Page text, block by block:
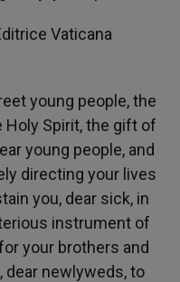
Vaticana
young people, the
Holy Spirit, the gift of
young people, and
directing your lives
you, dear sick, in
instrument of
your brothers and
dear newlyweds, to